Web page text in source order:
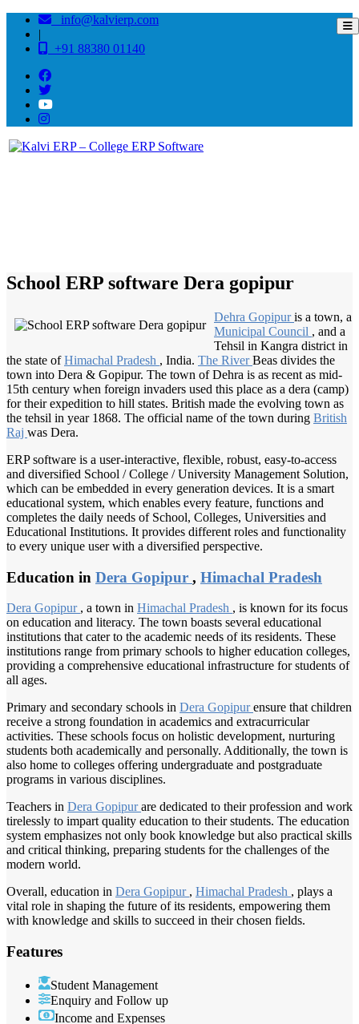
info@kalvierp.com
|
+91 88380 01140
School ERP software Dera gopipur
Dehra Gopipuris a town, a
Municipal Council , and a
Tehsil in Kangra district in
the state ofHimachal Pradesh , India. The RiverBeas divides the
town into Dera & Gopipur. The town of Dehra is as recent as mid-
15th century when foreign invaders used this place as a dera (camp)
for their expedition to hill states. British made the evolving town as
the tehsil in year 1868. The official name of the town during British
Raj was Dera.
ERP software is a user-interactive, flexible, robust, easy-to-access
and diversified School / College / University Management Solution,
which can be embedded in every generation devices. It is a smart
educational system, which enables every feature, functions and
completes the daily needs of School, Colleges, Universities and
Educational Institutions. It provides different roles and functionality
to every unique user with a diversified perspective.
Education in Dera Gopipur , Himachal Pradesh
Dera Gopipur , a town in Himachal Pradesh , is known for its focus
on education and literacy. The town boasts several educational
institutions that cater to the academic needs of its residents. These
institutions range from primary schools to higher education colleges,
providing a comprehensive educational infrastructure for students of
all ages.
Primary and secondary schools in Dera Gopipurensure that children
receive a strong foundation in academics and extracurricular
activities. These schools focus on holistic development, nurturing
students both academically and personally. Additionally, the town is
also home to colleges offering undergraduate and postgraduate
programs in various disciplines.
Teachers in Dera Gopipurare dedicated to their profession and work
tirelessly to impart quality education to their students. The education
system emphasizes not only book knowledge but also practical skills
and critical thinking, preparing students for the challenges of the
modern world.
Overall, education in Dera Gopipur , Himachal Pradesh , plays a
vital role in shaping the future of its residents, empowering them
with knowledge and skills to succeed in their chosen fields.
Features
Student Management
Enquiry and Follow up
Income and Expenses